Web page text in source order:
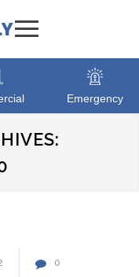
Emergency
0